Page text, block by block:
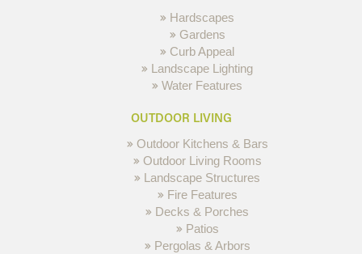
Hardscapes
Gardens
Curb Appeal
Landscape Lighting
Water Features
OUTDOOR LIVING
Outdoor Kitchens & Bars
Outdoor Living Rooms
Landscape Structures
Fire Features
Decks & Porches
Patios
Pergolas & Arbors